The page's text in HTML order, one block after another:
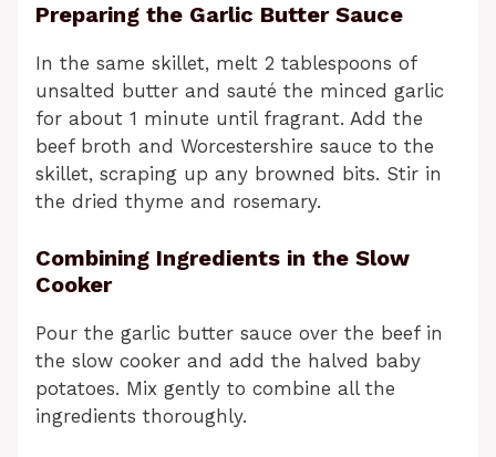
Preparing the Garlic Butter Sauce
In the same skillet, melt 2 tablespoons of
unsalted butter and sauté the minced garlic
for about 1 minute until fragrant. Add the
beef broth and Worcestershire sauce to the
skillet, scraping up any browned bits. Stir in
the dried thyme and rosemary.
Combining Ingredients in the Slow
Cooker
Pour the garlic butter sauce over the beef in
the slow cooker and add the halved baby
potatoes. Mix gently to combine all the
ingredients thoroughly.